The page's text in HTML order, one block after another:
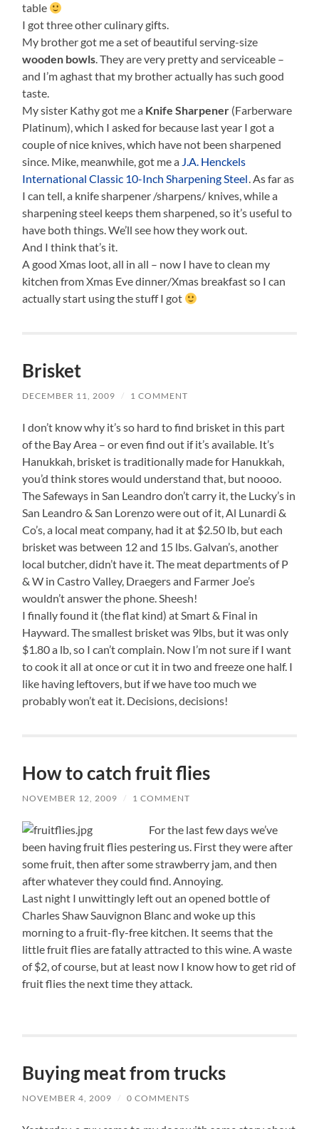
table
I got three other culinary gifts.
My brother got me a set of beautiful serving-size
wooden bowls. They are very pretty and serviceable –
and I’m aghast that my brother actually has such good
taste.
My sister Kathy got me a Knife Sharpener (Farberware
Platinum), which I asked for because last year I got a
couple of nice knives, which have not been sharpened
since. Mike, meanwhile, got me a J.A. Henckels
International Classic 10-Inch Sharpening Steel. As far as
I can tell, a knife sharpener /sharpens/ knives, while a
sharpening steel keeps them sharpened, so it’s useful to
have both things. We’ll see how they work out.
And I think that’s it.
A good Xmas loot, all in all – now I have to clean my
kitchen from Xmas Eve dinner/Xmas breakfast so I can
actually start using the stuff I got
Brisket
DECEMBER 11, 2009 / 1 COMMENT
I don’t know why it’s so hard to find brisket in this part
of the Bay Area – or even find out if it’s available. It’s
Hanukkah, brisket is traditionally made for Hanukkah,
you’d think stores would understand that, but noooo.
The Safeways in San Leandro don’t carry it, the Lucky’s in
San Leandro & San Lorenzo were out of it, Al Lunardi &
Co’s, a local meat company, had it at $2.50 lb, but each
brisket was between 12 and 15 lbs. Galvan’s, another
local butcher, didn’t have it. The meat departments of P
& W in Castro Valley, Draegers and Farmer Joe’s
wouldn’t answer the phone. Sheesh!
I finally found it (the flat kind) at Smart & Final in
Hayward. The smallest brisket was 9lbs, but it was only
$1.80 a lb, so I can’t complain. Now I’m not sure if I want
to cook it all at once or cut it in two and freeze one half. I
like having leftovers, but if we have too much we
probably won’t eat it. Decisions, decisions!
How to catch fruit flies
NOVEMBER 12, 2009 / 1 COMMENT
For the last few days we’ve
been having fruit flies pestering us. First they were after
some fruit, then after some strawberry jam, and then
after whatever they could find. Annoying.
Last night I unwittingly left out an opened bottle of
Charles Shaw Sauvignon Blanc and woke up this
morning to a fruit-fly-free kitchen. It seems that the
little fruit flies are fatally attracted to this wine. A waste
of $2, of course, but at least now I know how to get rid of
fruit flies the next time they attack.
Buying meat from trucks
NOVEMBER 4, 2009 / 0 COMMENTS